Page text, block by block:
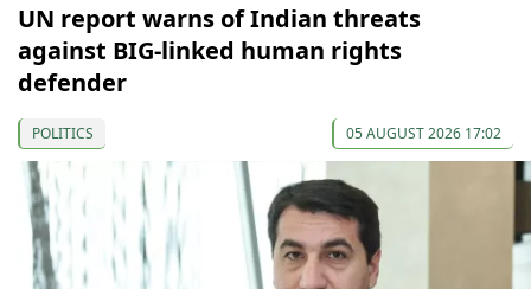
UN report warns of Indian threats
against BIG-linked human rights
defender
POLITICS 05 AUGUST 2026 17:02